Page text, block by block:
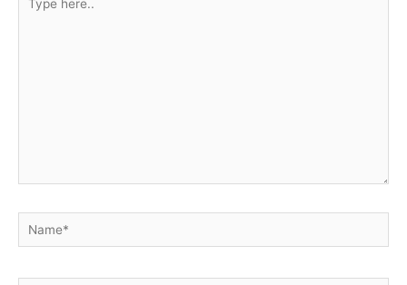
here..
Name*